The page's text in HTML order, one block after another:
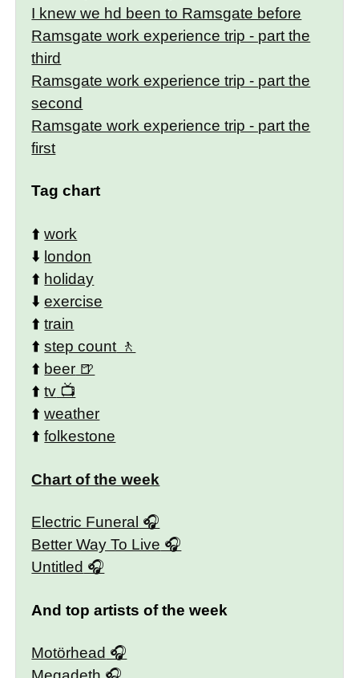
I knew we hd been to Ramsgate before
Ramsgate work experience trip - part the
third
Ramsgate work experience trip - part the
second
Ramsgate work experience trip - part the
first
Tag chart
⬆️work
⬇️ london
⬆️ holiday
⬇️exercise
⬆️train
⬆️step count
⬆️ beer
⬆️tv
⬆️weather
⬆️folkestone
Chart of the week
Electric Funeral
Better Way To Live
Untitled
And top artists of the week
Motörhead